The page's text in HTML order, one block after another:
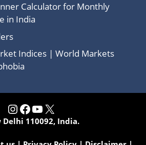
Calculator for Monthly
in India
Indices | World Markets
Instagram
Facebook
YouTube
X
Delhi 110092, India.